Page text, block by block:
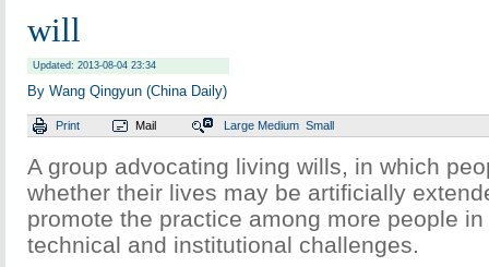
will
Updated: 2013-08-04 23:34
By Wang Qingyun (China Daily)
Print Mail Large Medium Small
A group advocating living wills, in which
whether their lives may be artificially
promote the practice among more people
technical and institutional challenges.